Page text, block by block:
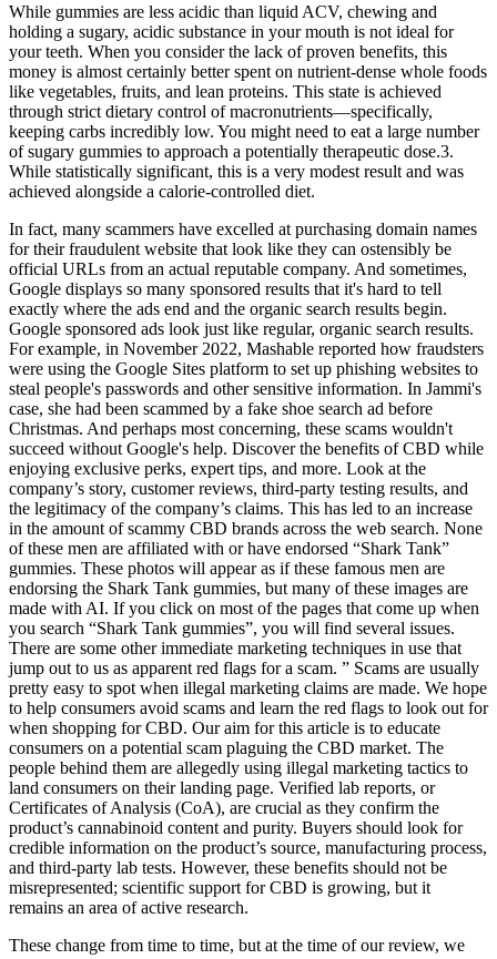
While gummies are less acidic than liquid ACV, chewing and
holding a sugary, acidic substance in your mouth is not ideal for
your teeth. When you consider the lack of proven benefits, this
money is almost certainly better spent on nutrient-dense whole foods
like vegetables, fruits, and lean proteins. This state is achieved
through strict dietary control of macronutrients—specifically,
keeping carbs incredibly low. You might need to eat a large number
of sugary gummies to approach a potentially therapeutic dose.3.
While statistically significant, this is a very modest result and was
achieved alongside a calorie-controlled diet.
In fact, many scammers have excelled at purchasing domain names
for their fraudulent website that look like they can ostensibly be
official URLs from an actual reputable company. And sometimes,
Google displays so many sponsored results that it's hard to tell
exactly where the ads end and the organic search results begin.
Google sponsored ads look just like regular, organic search results.
For example, in November 2022, Mashable reported how fraudsters
were using the Google Sites platform to set up phishing websites to
steal people's passwords and other sensitive information. In Jammi's
case, she had been scammed by a fake shoe search ad before
Christmas. And perhaps most concerning, these scams wouldn't
succeed without Google's help. Discover the benefits of CBD while
enjoying exclusive perks, expert tips, and more. Look at the
company’s story, customer reviews, third-party testing results, and
the legitimacy of the company’s claims. This has led to an increase
in the amount of scammy CBD brands across the web search. None
of these men are affiliated with or have endorsed “Shark Tank”
gummies. These photos will appear as if these famous men are
endorsing the Shark Tank gummies, but many of these images are
made with AI. If you click on most of the pages that come up when
you search “Shark Tank gummies”, you will find several issues.
There are some other immediate marketing techniques in use that
jump out to us as apparent red flags for a scam. ” Scams are usually
pretty easy to spot when illegal marketing claims are made. We hope
to help consumers avoid scams and learn the red flags to look out for
when shopping for CBD. Our aim for this article is to educate
consumers on a potential scam plaguing the CBD market. The
people behind them are allegedly using illegal marketing tactics to
land consumers on their landing page. Verified lab reports, or
Certificates of Analysis (CoA), are crucial as they confirm the
product’s cannabinoid content and purity. Buyers should look for
credible information on the product’s source, manufacturing process,
and third-party lab tests. However, these benefits should not be
misrepresented; scientific support for CBD is growing, but it
remains an area of active research.
These change from time to time, but at the time of our review, we